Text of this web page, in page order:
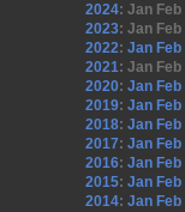
2024: Jan Feb
2023: Jan Feb
2022: Jan Feb
2021: Jan Feb
2020: Jan Feb
2019: Jan Feb
2018: Jan Feb
2017: Jan Feb
2016: Jan Feb
2015: Jan Feb
2014: Jan Feb